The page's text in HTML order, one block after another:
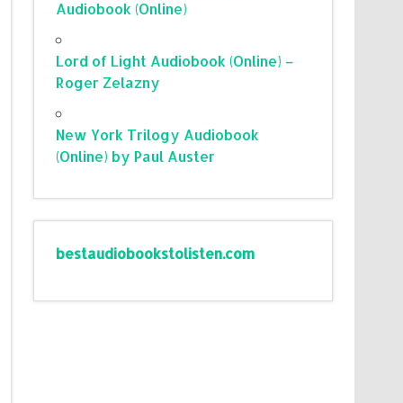
Audiobook (Online)
Lord of Light Audiobook (Online) –
Roger Zelazny
New York Trilogy Audiobook
(Online) by Paul Auster
bestaudiobookstolisten.com